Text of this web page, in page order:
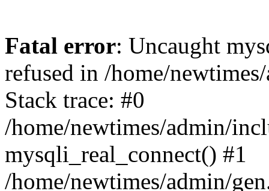
Fatal error: Uncaught
refused in /home/
Stack trace: #0
/home/newtimes/admin/
mysqli_real_connect() #1
/home/newtimes/admin/